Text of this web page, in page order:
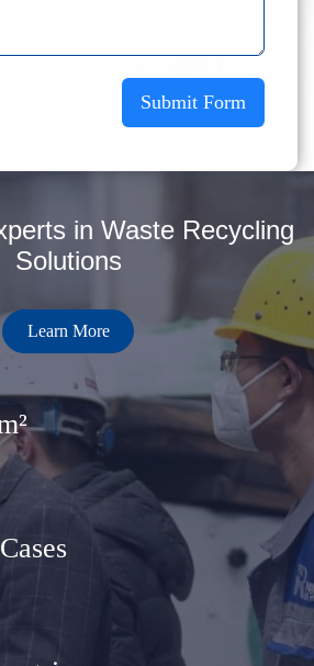
Submit Form
in Waste Recycling
Solutions
Learn More
Cases